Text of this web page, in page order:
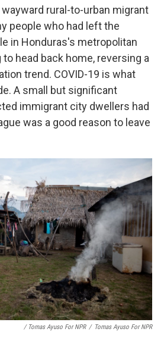
rural-to-urban migrant
people who had left the
in Honduras's metropolitan
head back home, reversing a
trend. COVID-19 is what
A small but significant
immigrant city dwellers had
was a good reason to leave
/ Tomas Ayuso For NPR / Tomas Ayuso For NPR